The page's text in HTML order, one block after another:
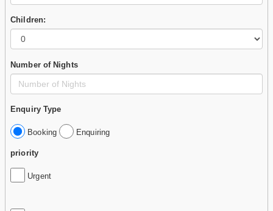
Children:
Number of Nights
Enquiry Type
Booking Enquiring
priority
Urgent